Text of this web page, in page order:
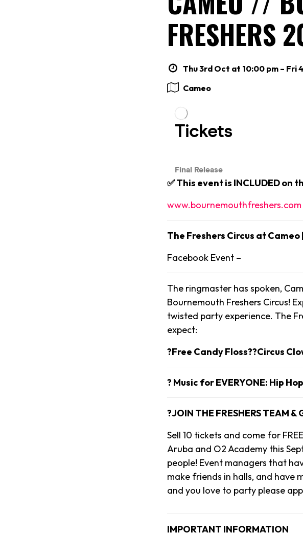
FRESHERS
Thu 3rd Oct at 10:00 pm – Fri
Cameo
✅ This event is INCLUDED on
www.bournemouthfreshers.com
The Freshers Circus at
Facebook Event –
The ringmaster has spoken,
Bournemouth Freshers Circus!
twisted party experience. The
expect:
?Free Candy Floss??Circus
? Music for EVERYONE: Hip
?JOIN THE FRESHERS TEAM &
Sell 10 tickets and come for
Aruba and O2 Academy this
people! Event managers that
make friends in halls, and have
and you love to party please
IMPORTANT INFORMATION